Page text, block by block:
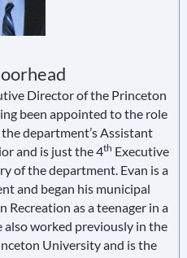
Director of the Princeton
been appointed to the role
department’s Assistant
and is just the 4th Executive
of the department. Evan is a
and began his municipal
Recreation as a teenager in a
worked previously in the
University and is the